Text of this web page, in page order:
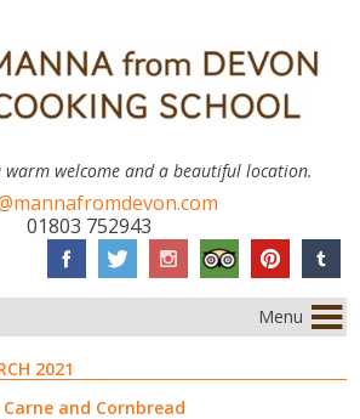
warm welcome and a beautiful location.
01803 752943
Menu
2021
and Cornbread